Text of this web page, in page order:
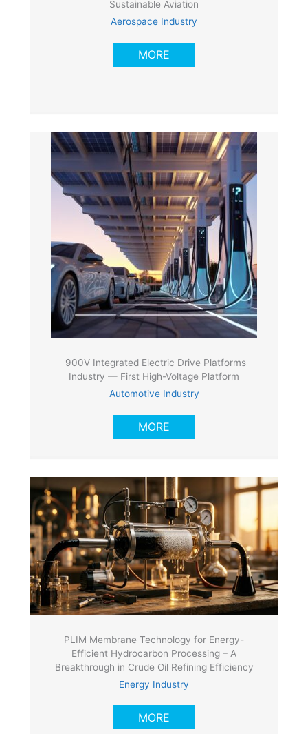
Sustainable Aviation
Aerospace Industry
MORE
900V Integrated Electric Drive Platforms
Industry — First High-Voltage Platform
Automotive Industry
MORE
PLIM Membrane Technology for Energy-
Efficient Hydrocarbon Processing – A
Breakthrough in Crude Oil Refining Efficiency
Energy Industry
MORE